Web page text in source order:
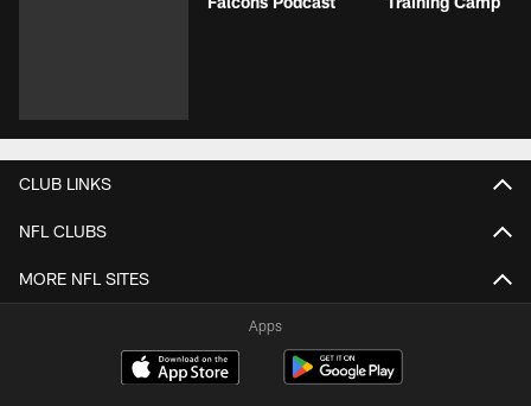
CLUB LINKS
NFL CLUBS
MORE NFL SITES
Apps